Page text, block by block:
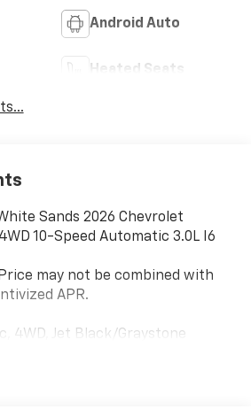
Android Auto
Heated Seats
Sands 2026 Chevrolet
10-Speed Automatic 3.0L I6
may not be combined with
APR.
4WD, Jet Black/Graystone